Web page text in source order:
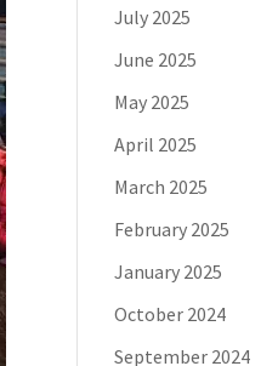
July 2025
June 2025
May 2025
April 2025
March 2025
February 2025
January 2025
October 2024
September 2024